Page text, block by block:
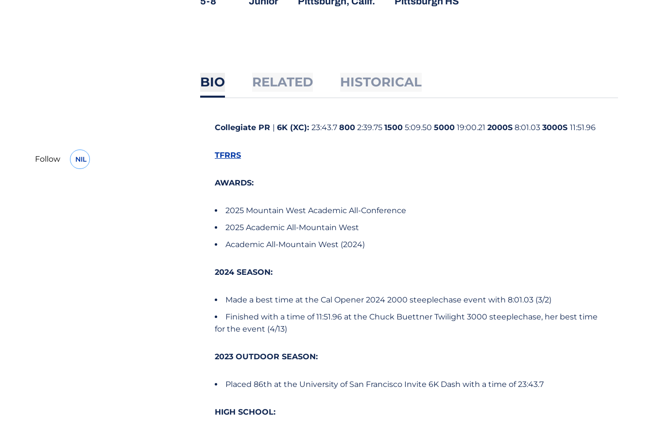
Follow NILOPENS IN A NEW WINDOW
BIO RELATED HISTORICAL
Collegiate PR | 6K (XC): 23:43.7 800 2:39.75 1500 5:09.50 5000 19:00.21 2000S 8:01.03 3000S 11:51.96
TFRRS
AWARDS:
2025 Mountain West Academic All-Conference
2025 Academic All-Mountain West
Academic All-Mountain West (2024)
2024 SEASON:
Made a best time at the Cal Opener 2024 2000 steeplechase event with 8:01.03 (3/2)
Finished with a time of 11:51.96 at the Chuck Buettner Twilight 3000 steeplechase, her best time
for the event (4/13)
2023 OUTDOOR SEASON:
Placed 86th at the University of San Francisco Invite 6K Dash with a time of 23:43.7
HIGH SCHOOL: